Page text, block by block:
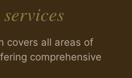
covers all areas of
comprehensive